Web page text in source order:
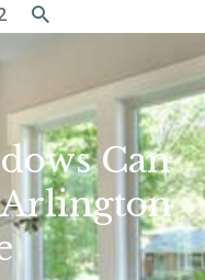
Can
Arlington